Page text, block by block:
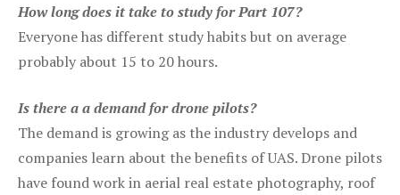
How long does it take to study for Part 107?
Everyone has different study habits but on average
probably about 15 to 20 hours.
Is there a a demand for drone pilots?
The demand is growing as the industry develops and
companies learn about the benefits of UAS. Drone pilots
have found work in aerial real estate photography, roof